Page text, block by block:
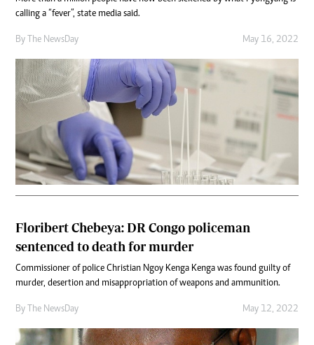
calling a “fever”, state media said.
By The NewsDay May 16, 2022
Floribert Chebeya: DR Congo policeman
sentenced to death for murder
Commissioner of police Christian Ngoy Kenga Kenga was found guilty of
murder, desertion and misappropriation of weapons and ammunition.
By The NewsDay May 12, 2022